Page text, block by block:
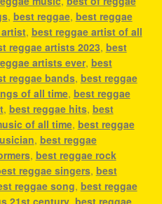
, best reggae, best reggae
, best reggae artist of all
reggae artists 2023, best
artists ever, best
reggae bands, best reggae
of all time, best reggae
, best reggae hits, best
of all time, best reggae
, best reggae
, best reggae rock
reggae singers, best
reggae song, best reggae
21st century, best reggae